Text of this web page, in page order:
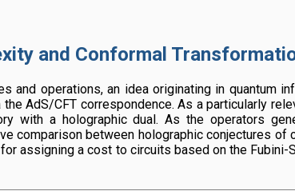
and Conformal
operations, an idea originating in quantum
AdS/CFT correspondence. As a particularly
with a holographic dual. As the operators
comparison between holographic conjectures
assigning a cost to circuits based on the